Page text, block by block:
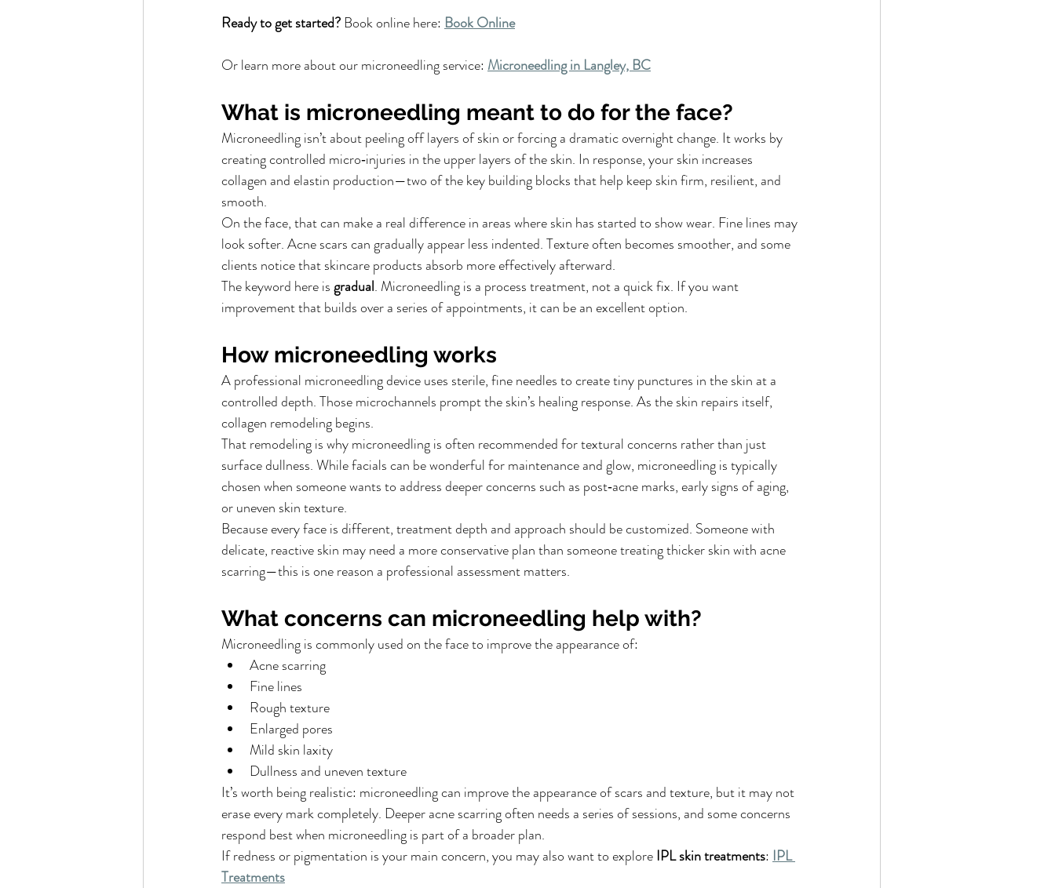
Ready to get started? Book online here: Book Online
Or learn more about our microneedling service: Microneedling in Langley, BC
What is microneedling meant to do for the face?
Microneedling isn’t about peeling off layers of skin or forcing a dramatic overnight change. It works by
creating controlled micro‑injuries in the upper layers of the skin. In response, your skin increases
collagen and elastin production—two of the key building blocks that help keep skin firm, resilient, and
smooth.
On the face, that can make a real difference in areas where skin has started to show wear. Fine lines may
look softer. Acne scars can gradually appear less indented. Texture often becomes smoother, and some
clients notice that skincare products absorb more effectively afterward.
The keyword here is gradual. Microneedling is a process treatment, not a quick fix. If you want
improvement that builds over a series of appointments, it can be an excellent option.
How microneedling works
A professional microneedling device uses sterile, fine needles to create tiny punctures in the skin at a
controlled depth. Those microchannels prompt the skin’s healing response. As the skin repairs itself,
collagen remodeling begins.
That remodeling is why microneedling is often recommended for textural concerns rather than just
surface dullness. While facials can be wonderful for maintenance and glow, microneedling is typically
chosen when someone wants to address deeper concerns such as post‑acne marks, early signs of aging,
or uneven skin texture.
Because every face is different, treatment depth and approach should be customized. Someone with
delicate, reactive skin may need a more conservative plan than someone treating thicker skin with acne
scarring—this is one reason a professional assessment matters.
What concerns can microneedling help with?
Microneedling is commonly used on the face to improve the appearance of:
Acne scarring
Fine lines
Rough texture
Enlarged pores
Mild skin laxity
Dullness and uneven texture
It’s worth being realistic: microneedling can improve the appearance of scars and texture, but it may not
erase every mark completely. Deeper acne scarring often needs a series of sessions, and some concerns
respond best when microneedling is part of a broader plan.
If redness or pigmentation is your main concern, you may also want to explore IPL skin treatments: IPL
Treatments